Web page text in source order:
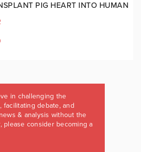
PIG HEART INTO HUMAN
in challenging the
facilitating debate, and
& analysis without the
please consider becoming a